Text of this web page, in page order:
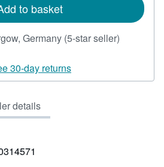
to basket
Germany (5-star seller)
out
30-day returns
details